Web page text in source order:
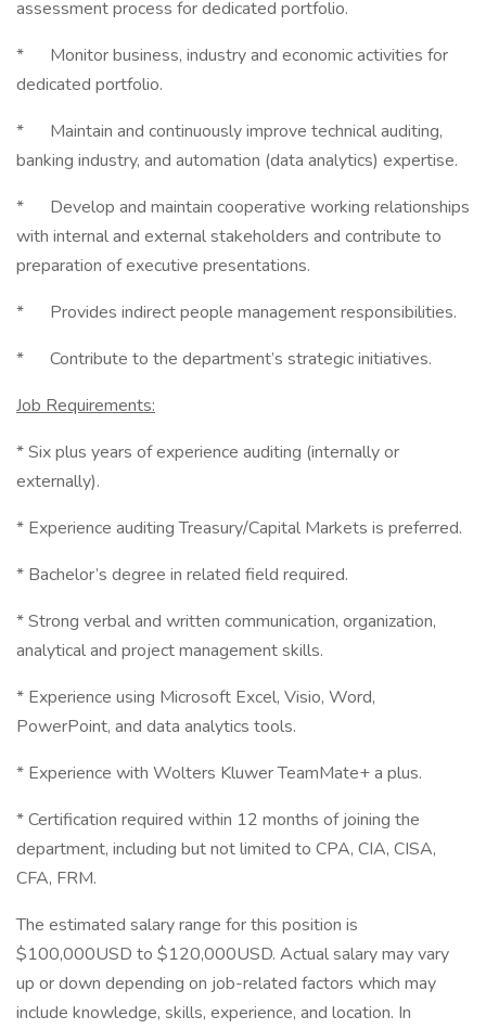
assessment process for dedicated portfolio.
* Monitor business, industry and economic activities for
dedicated portfolio.
* Maintain and continuously improve technical auditing,
banking industry, and automation (data analytics) expertise.
* Develop and maintain cooperative working relationships
with internal and external stakeholders and contribute to
preparation of executive presentations.
* Provides indirect people management responsibilities.
* Contribute to the department’s strategic initiatives.
Job Requirements:
* Six plus years of experience auditing (internally or
externally).
* Experience auditing Treasury/Capital Markets is preferred.
* Bachelor’s degree in related field required.
* Strong verbal and written communication, organization,
analytical and project management skills.
* Experience using Microsoft Excel, Visio, Word,
PowerPoint, and data analytics tools.
* Experience with Wolters Kluwer TeamMate+ a plus.
* Certification required within 12 months of joining the
department, including but not limited to CPA, CIA, CISA,
CFA, FRM.
The estimated salary range for this position is
$100,000USD to $120,000USD. Actual salary may vary
up or down depending on job-related factors which may
include knowledge, skills, experience, and location. In